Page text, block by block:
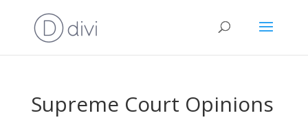
Supreme Court Opinions